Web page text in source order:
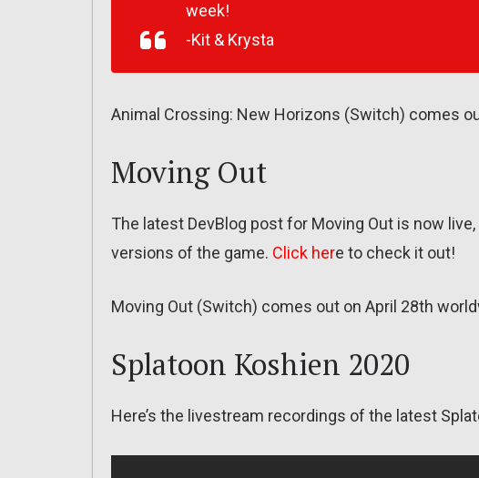
week!
-Kit & Krysta
Animal Crossing: New Horizons (Switch) comes
Moving Out
The latest DevBlog post for Moving Out is now
versions of the game. Click here to check it out!
Moving Out (Switch) comes out on April 28th
Splatoon Koshien 2020
Here’s the livestream recordings of the latest